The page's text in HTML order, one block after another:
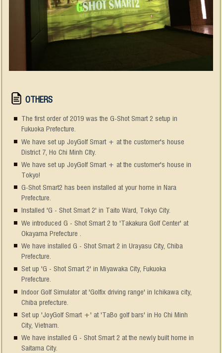
OTHERS
The first order of 2019 was the G-Shot Smart 2 setup in
Fukuoka Prefecture.
We have set up JoyGolf Smart + at the customer's house
District 7, Ho Chi Minh CIty.
We have set up JoyGolf Smart + at the customer's house in
Tokyo!
G-Shot Smart2 has been installed at your home in Nara
Prefecture.
Installed 'G - Shot Smart 2' in Taito Ward, Tokyo City.
We introduced G - Shot Smart 2 to 'Takakura Golf Center' at
Okayama Prefecture .
We have installed G - Shot Smart 2 in Urayasu City, Chiba
Prefecture.
Set up 'G - Shot Smart 2' in Miyawaka City, Fukuoka
Prefecture.
Indoor Golf Simulator at 'Golfix driving range' in Ichikawa city,
Chiba prefecture.
Set up 'JoyGolf Smart +' at 'TaBo golf bars' in Ho Chi Minh
City, Vietnam.
We have installed G - Shot Smart 2 at the newly built home in
Saitama City.